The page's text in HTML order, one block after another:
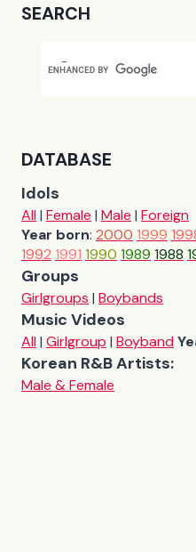
SEARCH
DATABASE
Idols
All| Female | Male | Foreign
Year born: 2000 1999
1992 1991 1990 1989 1988
Groups
Girlgroups | Boybands
Music Videos
All| Girlgroup | Boyband
Korean R&B Artists:
Male & Female